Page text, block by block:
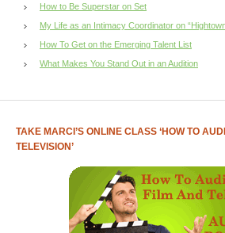
How to Be Superstar on Set
My Life as an Intimacy Coordinator on
How To Get on the Emerging Talent List
What Makes You Stand Out in an Audition
TAKE MARCI’S ONLINE CLASS ‘HOW TO
TELEVISION’